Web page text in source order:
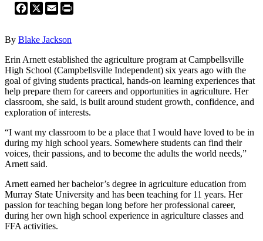
Facebook
X Email
By Blake Jackson
Erin Arnett established the agriculture program at Campbellsville
High School (Campbellsville Independent) six years ago with the
goal of giving students practical, hands-on learning experiences that
help prepare them for careers and opportunities in agriculture. Her
classroom, she said, is built around student growth, confidence, and
exploration of interests.
“I want my classroom to be a place that I would have loved to be in
during my high school years. Somewhere students can find their
voices, their passions, and to become the adults the world needs,”
Arnett said.
Arnett earned her bachelor’s degree in agriculture education from
Murray State University and has been teaching for 11 years. Her
passion for teaching began long before her professional career,
during her own high school experience in agriculture classes and
FFA activities.